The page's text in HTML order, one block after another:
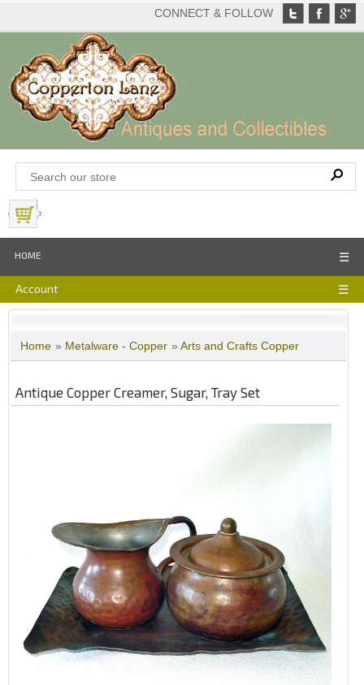
CONNECT & FOLLOW
HOME ☰
Account ☰
Home » Metalware - Copper » Arts and Crafts Copper
Antique Copper Creamer, Sugar, Tray Set